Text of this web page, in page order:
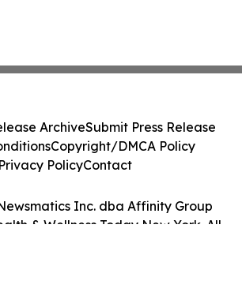
Inc. dba Affinity Group
& Wellness Today New York. All
ArchiveSubmit Press Release
Copyright/DMCA Policy
Privacy PolicyContact